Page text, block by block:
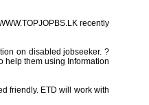
recently
on disabled jobseeker. ?
help them using Information
friendly. ETD will work with